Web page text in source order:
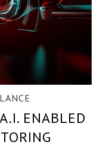
ENABLED